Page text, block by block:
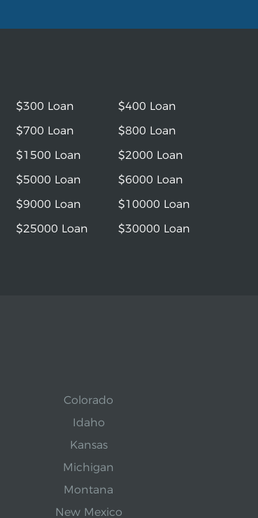
$300 Loan
$400 Loan
$700 Loan
$800 Loan
$1500 Loan
$2000 Loan
$5000 Loan
$6000 Loan
$9000 Loan
$10000 Loan
$25000 Loan
$30000 Loan
Colorado
Idaho
Kansas
Michigan
Montana
New Mexico